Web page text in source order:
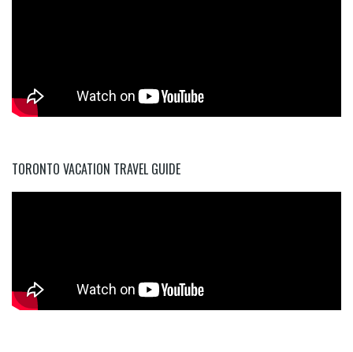
TORONTO VACATION TRAVEL GUIDE